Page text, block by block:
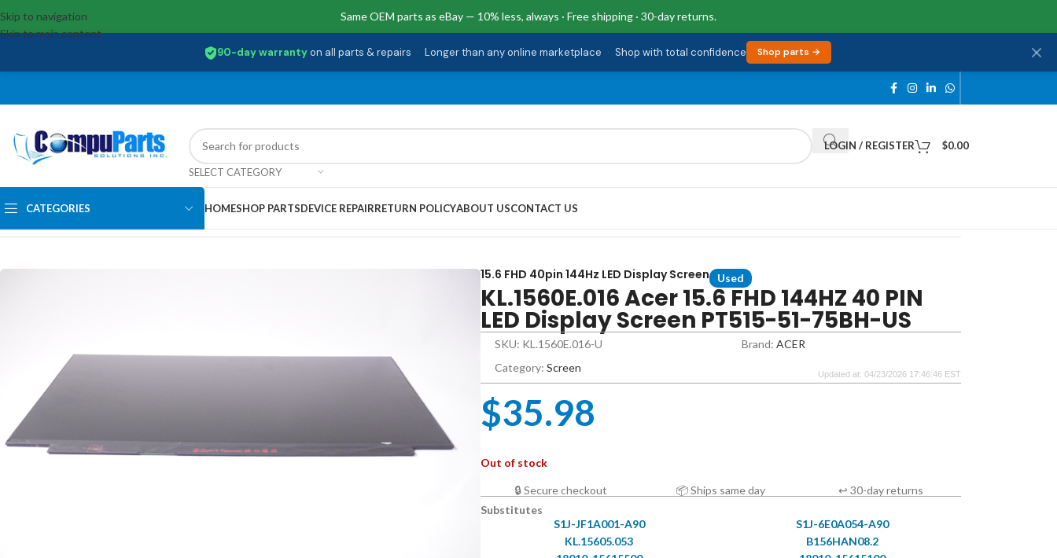
Same OEM parts as eBay — 10% less, always · Free shipping · 30-day returns.
90-day warrantyon all parts & repairs · Longer than any online marketplace · Shop with total confidence Shop parts →
Skip to navigation
Skip to main content
SELECT CATEGORY
LOGIN / REGISTER $0.00
CATEGORIES HOMESHOP PARTSDEVICE REPAIRRETURN POLICYABOUT USCONTACT US
15.6 FHD 40pin 144Hz LED Display Screen Used
KL.1560E.016 Acer 15.6 FHD 144HZ 40 PIN
LED Display Screen PT515-51-75BH-US
SKU: KL.1560E.016-U Brand: ACER
Category: Screen Updated at: 04/23/2026 17:46:46 EST
$35.98
Out of stock
🔒 Secure checkout 📦 Ships same day
↩ 30-day returns
Substitutes
S1J-JF1A001-A90
S1J-6E0A054-A90
KL.15605.053
B156HAN08.2